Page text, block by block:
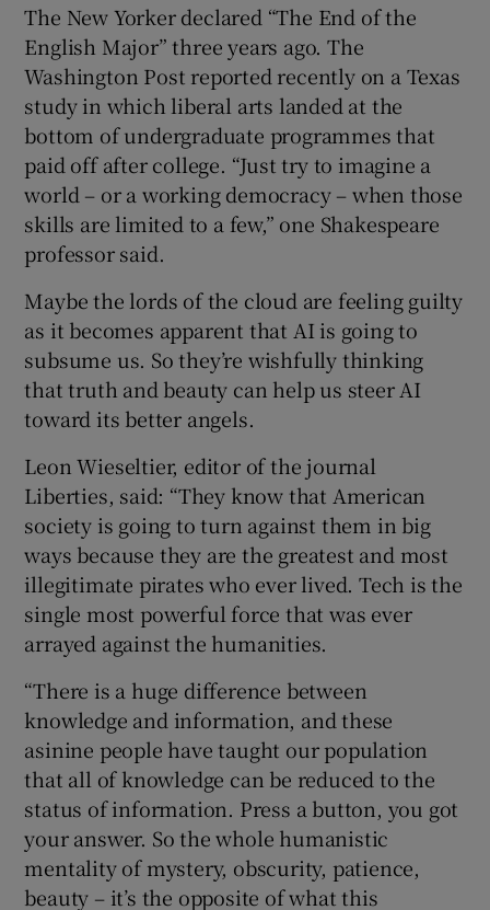
The New Yorker declared “The End of the
English Major” three years ago. The
Washington Post reported recently on a Texas
study in which liberal arts landed at the
bottom of undergraduate programmes that
paid off after college. “Just try to imagine a
world – or a working democracy – when those
skills are limited to a few,” one Shakespeare
professor said.
Maybe the lords of the cloud are feeling guilty
as it becomes apparent that AI is going to
subsume us. So they’re wishfully thinking
that truth and beauty can help us steer AI
toward its better angels.
Leon Wieseltier, editor of the journal
Liberties, said: “They know that American
society is going to turn against them in big
ways because they are the greatest and most
illegitimate pirates who ever lived. Tech is the
single most powerful force that was ever
arrayed against the humanities.
“There is a huge difference between
knowledge and information, and these
asinine people have taught our population
that all of knowledge can be reduced to the
status of information. Press a button, you got
your answer. So the whole humanistic
mentality of mystery, obscurity, patience,
beauty – it’s the opposite of what this